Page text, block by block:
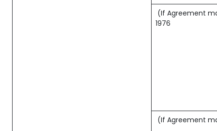
(If Agreement
1976
(If Agreement